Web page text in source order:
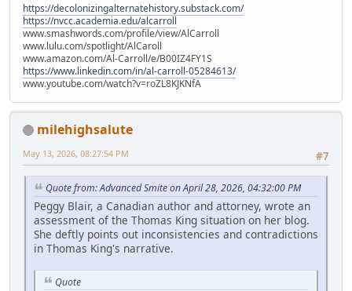
https://decolonizingalternatehistory.substack.com/
https://nvcc.academia.edu/alcarroll
www.smashwords.com/profile/view/AlCarroll
www.lulu.com/spotlight/AlCaroll
www.amazon.com/Al-Carroll/e/B00IZ4FY1S
https://www.linkedin.com/in/al-carroll-05284613/
www.youtube.com/watch?v=roZL8KJKNfA
milehighsalute
#7
May 13, 2026, 08:27:54 PM
Quote from: Advanced Smite on April 28, 2026, 04:32:00 PM
Peggy Blair, a Canadian author and attorney, wrote an
assessment of the Thomas King situation on her blog.
She deftly points out inconsistencies and contradictions
in Thomas King's narrative.
Quote